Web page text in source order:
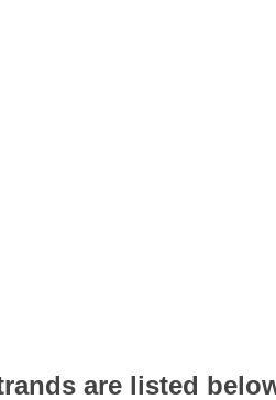
are listed